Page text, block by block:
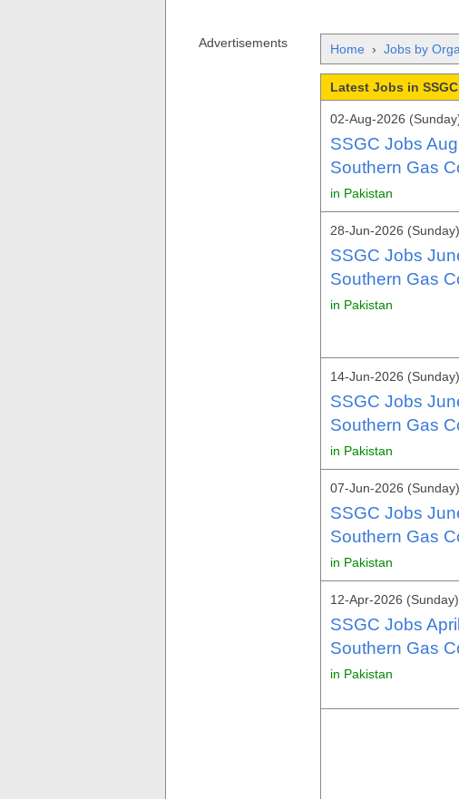
Advertisements Home › Jobs by
Latest Jobs in
02-Aug-2026
SSGC Jobs
Southern Gas
in Pakistan
28-Jun-2026
SSGC Jobs
Southern Gas
in Pakistan
14-Jun-2026
SSGC Jobs
Southern Gas
in Pakistan
07-Jun-2026
SSGC Jobs
Southern Gas
in Pakistan
12-Apr-2026
SSGC Jobs
Southern Gas
in Pakistan